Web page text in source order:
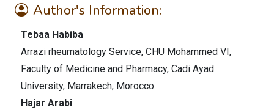
Author's Information:
Tebaa Habiba
Arrazi rheumatology Service, CHU Mohammed VI,
Faculty of Medicine and Pharmacy, Cadi Ayad
University, Marrakech, Morocco.
Hajar Arabi